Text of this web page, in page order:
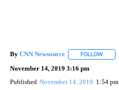
By CNN Newsource FOLLOW
November 14, 2019 3:16 pm
Published November 14, 2019 1:54 pm